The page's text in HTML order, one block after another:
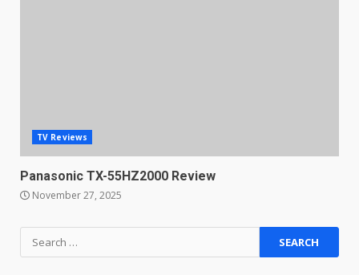
TV Reviews
Panasonic TX-55HZ2000 Review
November 27, 2025
Search
for:
1
OnePlus 10 Pro
January 9, 2026
Android users will soon get a
make their lives easy. Details